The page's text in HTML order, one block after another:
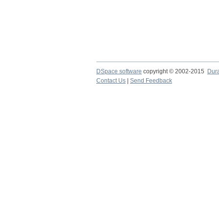
DSpace software copyright © 2002-2015
Contact Us
Send Feedback